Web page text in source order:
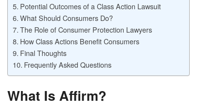
Potential Outcomes of a Class Action Lawsuit
What Should Consumers Do?
The Role of Consumer Protection Lawyers
How Class Actions Benefit Consumers
Final Thoughts
Frequently Asked Questions
What Is Affirm?